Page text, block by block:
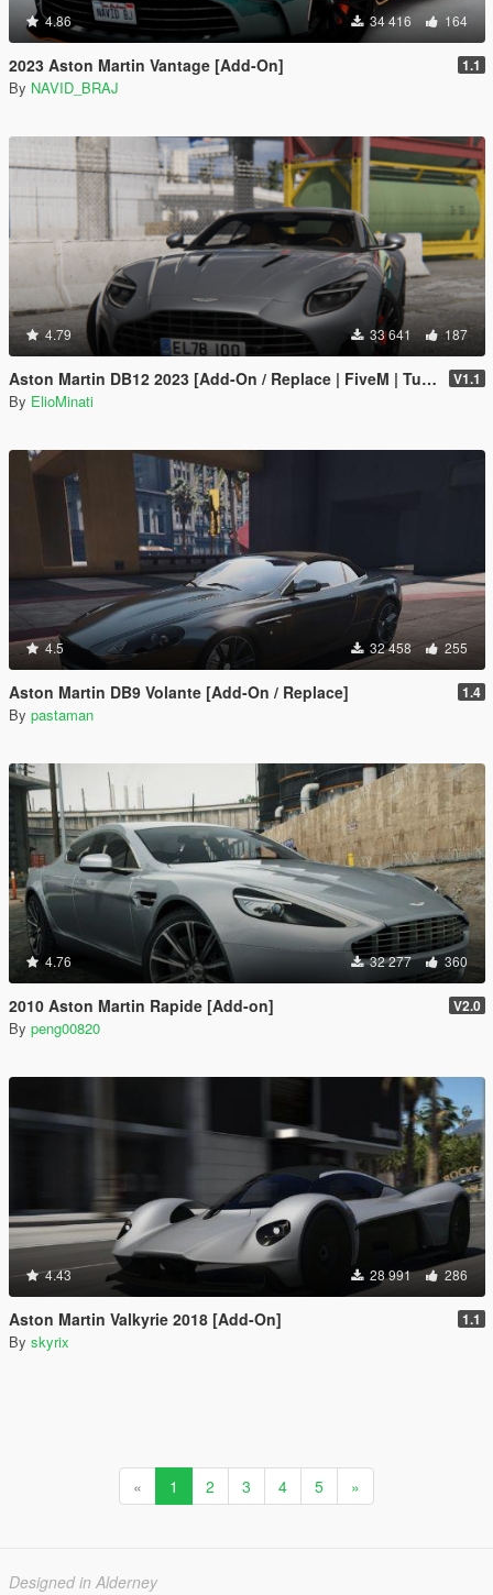
4.86 34 416 164
2023 Aston Martin Vantage [Add-On] 1.1
By NAVID_BRAJ
4.79 33 641 187
Aston Martin DB12 2023 [Add-On / Replace | FiveM | Tuning | LODS | Template] V1.1
By ElioMinati
4.5 32 458 255
Aston Martin DB9 Volante [Add-On / Replace] 1.4
By pastaman
4.76 32 277 360
2010 Aston Martin Rapide [Add-on] V2.0
By peng00820
4.43 28 991 286
Aston Martin Valkyrie 2018 [Add-On] 1.1
By skyrix
« 1 2 3 4 5 »
Designed in Alderney